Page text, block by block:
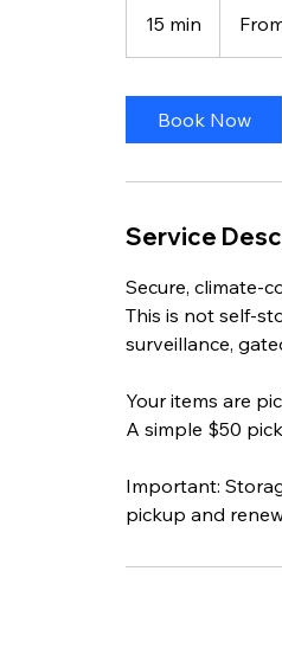
15 min
5
n
Book Now
Service
Secure,
This is not
surveillance,
Your items are
A simple $50
Important:
pickup and